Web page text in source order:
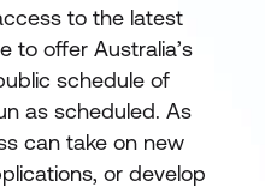
to the latest
to offer Australia’s
schedule of
as scheduled. As
can take on new
or develop